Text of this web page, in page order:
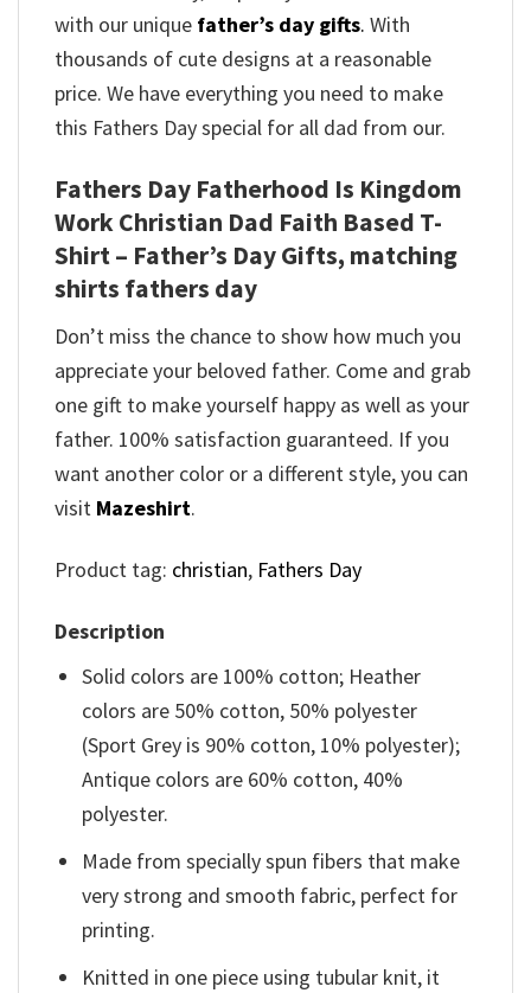
with our unique father’s day gifts. With
thousands of cute designs at a reasonable
price. We have everything you need to make
this Fathers Day special for all dad from our.
Fathers Day Fatherhood Is Kingdom
Work Christian Dad Faith Based T-
Shirt – Father’s Day Gifts, matching
shirts fathers day
Don’t miss the chance to show how much you
appreciate your beloved father. Come and grab
one gift to make yourself happy as well as your
father. 100% satisfaction guaranteed. If you
want another color or a different style, you can
visit Mazeshirt.
Product tag: christian, Fathers Day
Description
Solid colors are 100% cotton; Heather
colors are 50% cotton, 50% polyester
(Sport Grey is 90% cotton, 10% polyester);
Antique colors are 60% cotton, 40%
polyester.
Made from specially spun fibers that make
very strong and smooth fabric, perfect for
printing.
Knitted in one piece using tubular knit, it